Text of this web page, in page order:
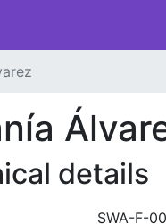
details
SWA-F-